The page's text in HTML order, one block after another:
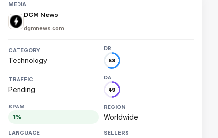
DGM News
dgmnews.com
Technology 58
Pending 49
1% Worldwide